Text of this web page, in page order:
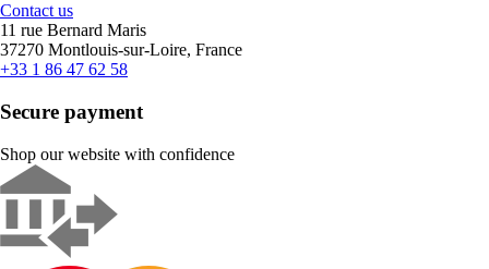
Contact us
11 rue Bernard Maris
37270 Montlouis-sur-Loire, France
+33 1 86 47 62 58
Secure payment
Shop our website with confidence